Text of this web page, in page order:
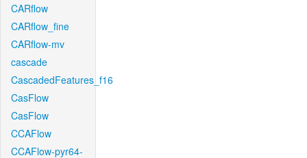
CARflow
CARflow_fine
CARflow-mv
cascade
CascadedFeatures_f16
CasFlow
CasFlow
CCAFlow
CCAFlow-pyr64-